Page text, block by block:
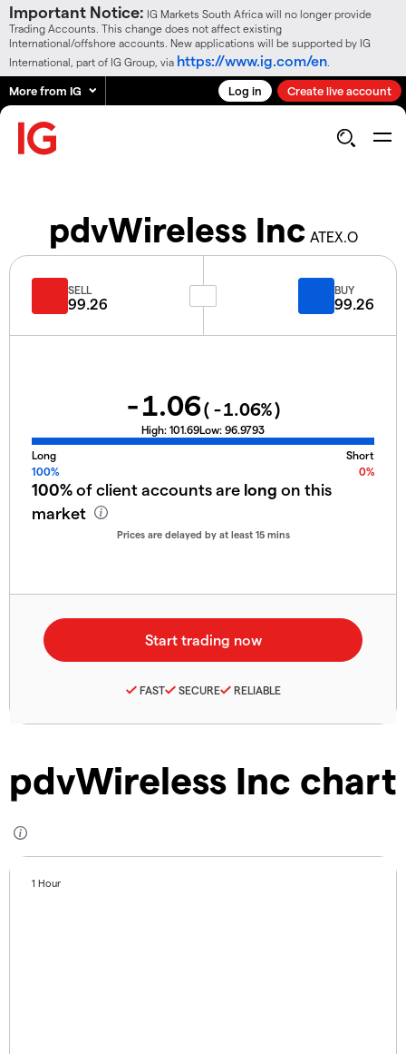
Important Notice: IG Markets South Africa will no longer provide
Trading Accounts. This change does not affect existing
International/offshore accounts. New applications will be supported by IG
International, part of IG Group, via https://www.ig.com/en
More from IG Log in Create live account
pdvWireless Inc ATEX.O
pdvWireless Inc chart
1 Hour
SELL
99.26
BUY
99.26
-1.06( -1.06%)
High: 101.69Low: 96.9793
Long
Short
100%
0%
100%of client accounts are long on this
market
Prices are delayed by at least 15 mins
FAST SECURE RELIABLE